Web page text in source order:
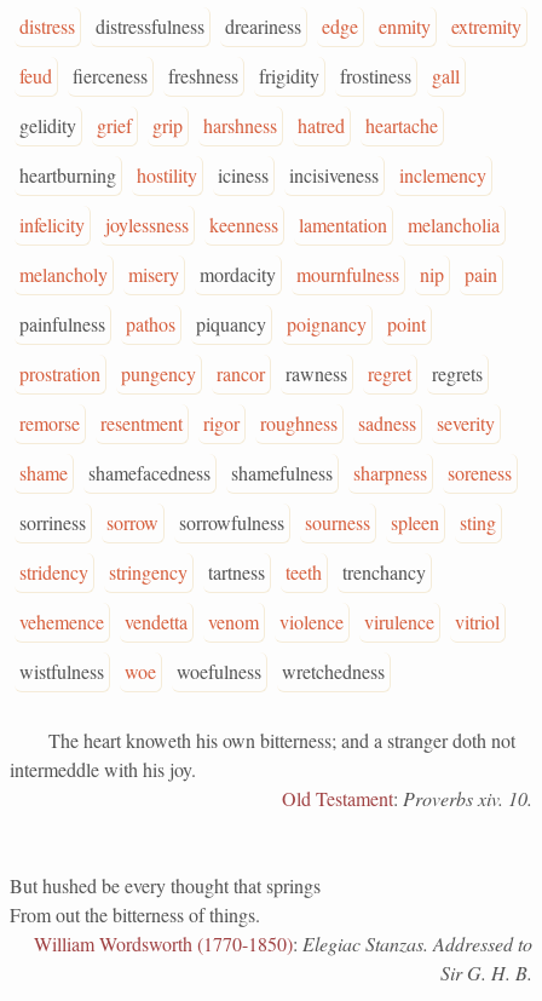
distress
distressfulness dreariness edge enmity
extremity
feud
fierceness freshness frigidity frostiness
gall
gelidity
grief grip harshness hatred
heartache
heartburning
hostility iciness incisiveness
inclemency
infelicity
joylessness keenness lamentation
melancholia
melancholy
misery mordacity mournfulness nip
pain
painfulness
pathos piquancy poignancy
point
prostration
pungency rancor rawness regret
regrets
remorse
resentment rigor roughness sadness
severity
shame
shamefacedness shamefulness sharpness
soreness
sorriness
sorrow sorrowfulness sourness spleen
sting
stridency
stringency tartness teeth
trenchancy
vehemence
vendetta venom violence virulence
vitriol
wistfulness
woe woefulness wretchedness
The heart knoweth his own bitterness; and a stranger doth not
intermeddle with his joy.
Old Testament: Proverbs xiv. 10.
But hushed be every thought that springs
From out the bitterness of things.
William Wordsworth (1770-1850): Elegiac Stanzas. Addressed to
Sir G. H. B.